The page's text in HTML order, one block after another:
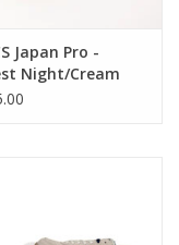
Japan Pro -
Night/Cream